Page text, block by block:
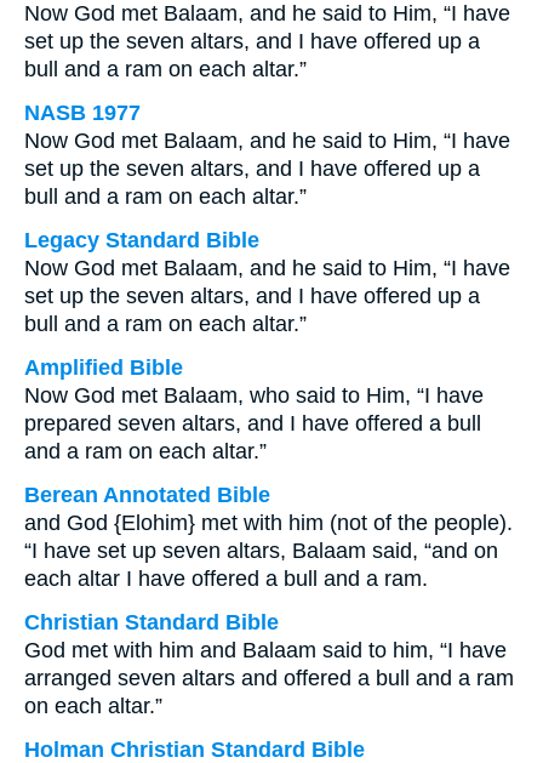
Now God met Balaam, and he said to Him, “I have
set up the seven altars, and I have offered up a
bull and a ram on each altar.”
NASB 1977
Now God met Balaam, and he said to Him, “I have
set up the seven altars, and I have offered up a
bull and a ram on each altar.”
Legacy Standard Bible
Now God met Balaam, and he said to Him, “I have
set up the seven altars, and I have offered up a
bull and a ram on each altar.”
Amplified Bible
Now God met Balaam, who said to Him, “I have
prepared seven altars, and I have offered a bull
and a ram on each altar.”
Berean Annotated Bible
and God {Elohim} met with him (not of the people).
“I have set up seven altars, Balaam said, “and on
each altar I have offered a bull and a ram.
Christian Standard Bible
God met with him and Balaam said to him, “I have
arranged seven altars and offered a bull and a ram
on each altar.”
Holman Christian Standard Bible